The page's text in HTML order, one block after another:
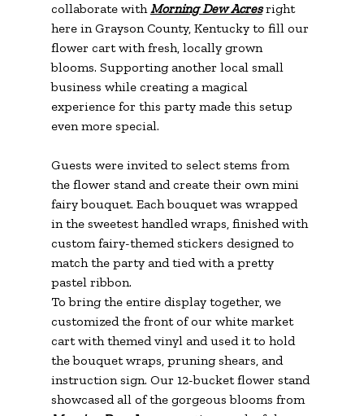
collaborate with Morning Dew Acres right
here in Grayson County, Kentucky to fill our
flower cart with fresh, locally grown
blooms. Supporting another local small
business while creating a magical
experience for this party made this setup
even more special.
Guests were invited to select stems from
the flower stand and create their own mini
fairy bouquet. Each bouquet was wrapped
in the sweetest handled wraps, finished with
custom fairy-themed stickers designed to
match the party and tied with a pretty
pastel ribbon.
To bring the entire display together, we
customized the front of our white market
cart with themed vinyl and used it to hold
the bouquet wraps, pruning shears, and
instruction sign. Our 12-bucket flower stand
showcased all of the gorgeous blooms from